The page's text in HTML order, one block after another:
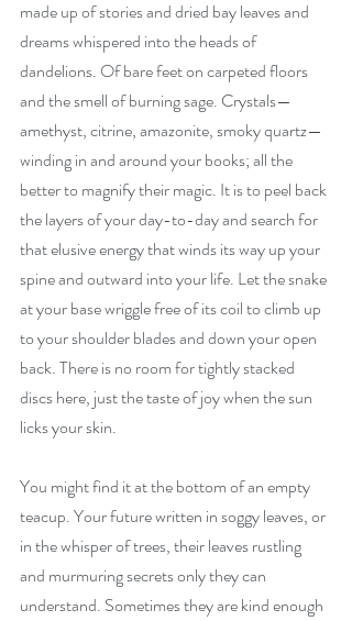
made up of stories and dried bay leaves and
dreams whispered into the heads of
dandelions. Of bare feet on carpeted floors
and the smell of burning sage. Crystals—
amethyst, citrine, amazonite, smoky quartz—
winding in and around your books; all the
better to magnify their magic. It is to peel back
the layers of your day-to-day and search for
that elusive energy that winds its way up your
spine and outward into your life. Let the snake
at your base wriggle free of its coil to climb up
to your shoulder blades and down your open
back. There is no room for tightly stacked
discs here, just the taste of joy when the sun
licks your skin.
You might find it at the bottom of an empty
teacup. Your future written in soggy leaves, or
in the whisper of trees, their leaves rustling
and murmuring secrets only they can
understand. Sometimes they are kind enough